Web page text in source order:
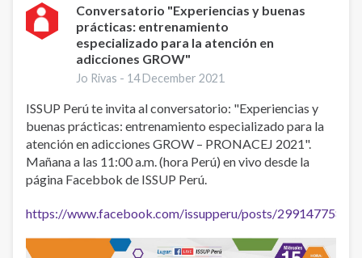
and
Narrative
Practice
Online
Course
Conversatorio "Experiencias y buenas
prácticas: entrenamiento
especializado para la atención en
adicciones GROW"
Jo Rivas - 14 December 2021
ISSUP Perú te invita al conversatorio: "Experiencias y
buenas prácticas: entrenamiento especializado para la
atención en adicciones GROW – PRONACEJ 2021".
Mañana a las 11:00 a.m. (hora Perú) en vivo desde la
página Facebbok de ISSUP Perú.
https://www.facebook.com/issupperu/posts/